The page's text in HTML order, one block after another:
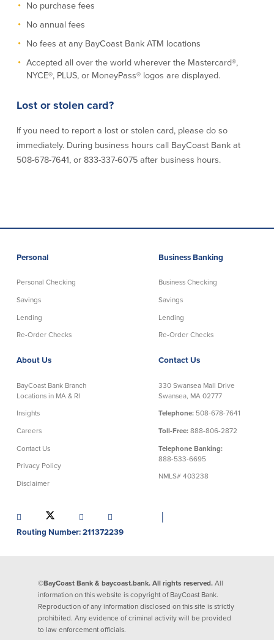
Right Fit Checking
Municipal/Non-Profit Checking
Providence Lending Office
Business Lines & Loans
Small Business Lending
Credit Cards
Re-Order Checks
iBanking
Deposit Rates
About Us
About Us
BayCoast Bank Branch Locations in
MA & RI
Careers
Diversity, Equity, and Inclusion
Mortgage Originator License
The Leadership Team
Affiliates
BayCoast Mortgage Company
Priority Funding
Policies
Disclaimers
FDIC & DIF Deposit Insurance
Resources
No purchase fees
No annual fees
No fees at any BayCoast Bank ATM locations
Accepted all over the world wherever the Mastercard®,
NYCE®, PLUS, or MoneyPass® logos are displayed.
Lost or stolen card?
If you need to report a lost or stolen card, please do so
immediately. During business hours call BayCoast Bank at
508-678-7641, or 833-337-6075 after business hours.
Personal
Personal Checking
Savings
Lending
Re-Order Checks
Business Banking
Business Checking
Savings
Lending
Re-Order Checks
About Us
BayCoast Bank Branch
Locations in MA & RI
Insights
Careers
Contact Us
Privacy Policy
Disclaimer
Contact Us
330 Swansea Mall Drive
Swansea, MA 02777
Telephone: 508-678-7641
Toll-Free: 888-806-2872
Telephone Banking:
888-533-6695
NMLS# 403238
Routing Number: 211372239
©BayCoast Bank & baycoast.bank. All rights reserved. All
information on this website is copyright of BayCoast Bank.
Reproduction of any information disclosed on this site is strictly
prohibited. Any evidence of criminal activity will be provided
to law enforcement officials.